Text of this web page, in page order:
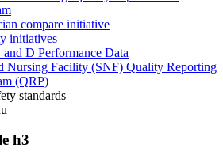
compare initiative
initiatives
and D Performance Data
Nursing Facility (SNF) Quality Reporting
(QRP)
standards
h3